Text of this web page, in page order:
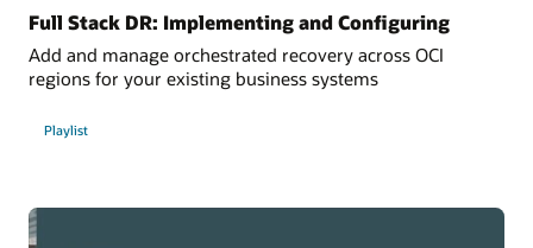
Full Stack DR: Implementing and Configuring
Add and manage orchestrated recovery across OCI
regions for your existing business systems
Playlist